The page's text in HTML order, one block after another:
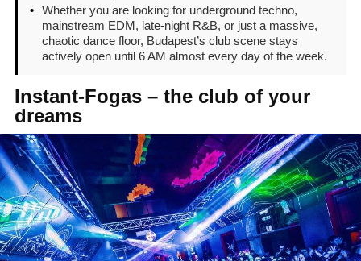
• Whether you are looking for underground techno,
mainstream EDM, late-night R&B, or just a massive,
chaotic dance floor, Budapest’s club scene stays
actively open until 6 AM almost every day of the week.
Instant-Fogas – the club of your
dreams